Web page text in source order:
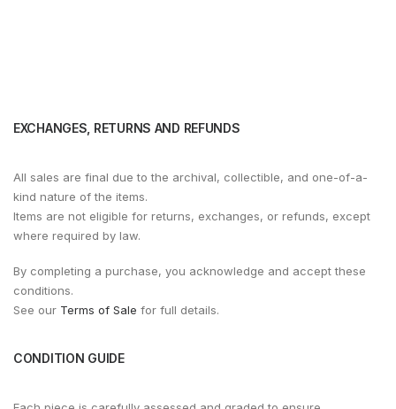
EXCHANGES, RETURNS AND REFUNDS
All sales are final due to the archival, collectible, and one-of-a-
kind nature of the items.
Items are not eligible for returns, exchanges, or refunds, except
where required by law.
By completing a purchase, you acknowledge and accept these
conditions.
See our Terms of Sale for full details.
CONDITION GUIDE